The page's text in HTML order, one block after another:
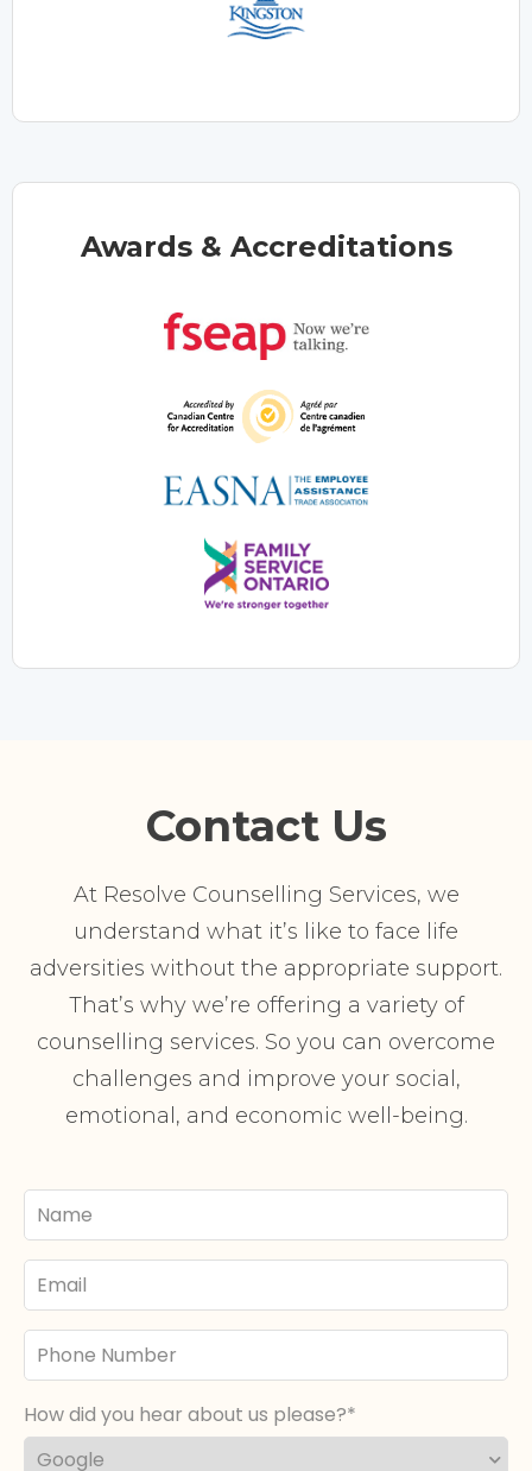
Awards & Accreditations
Contact Us
At Resolve Counselling Services, we
understand what it’s like to face life
adversities without the appropriate support.
That’s why we’re offering a variety of
counselling services. So you can overcome
challenges and improve your social,
emotional, and economic well-being.
Your
Name
Email
Phone
Number
How did you hear about us please?